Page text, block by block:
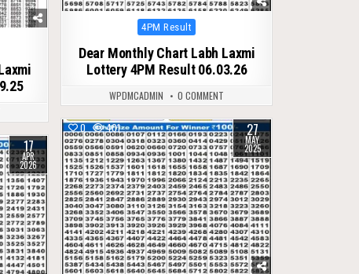
Posted
4PM Result
Dear Monthly Chart Labh Laxmi
Lottery 4PM Result 06.03.26
WPDMCADMIN 0 COMMENT
0 401 27
MAY
2025
17
APR
2026